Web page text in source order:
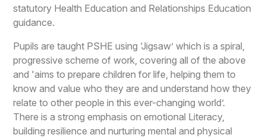
statutory Health Education and Relationships Education
guidance.
Pupils are taught PSHE using ‘Jigsaw’ which is a spiral,
progressive scheme of work, covering all of the above
and 'aims to prepare children for life, helping them to
know and value who they are and understand how they
relate to other people in this ever-changing world’.
There is a strong emphasis on emotional Literacy,
building resilience and nurturing mental and physical